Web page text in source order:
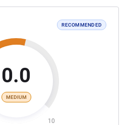
RECOMMENDED
0.0
MEDIUM
10